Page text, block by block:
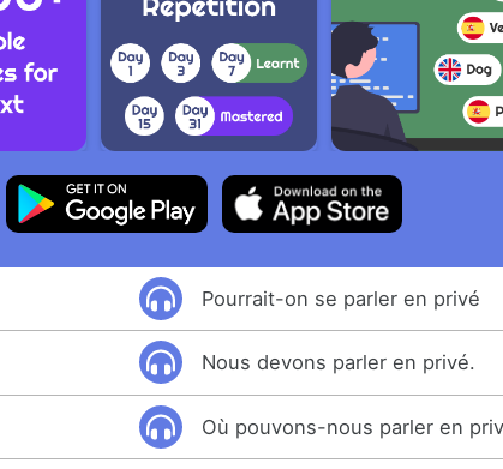
Pourrait-on se parler en privé
Nous devons parler en privé.
Où pouvons-nous parler en